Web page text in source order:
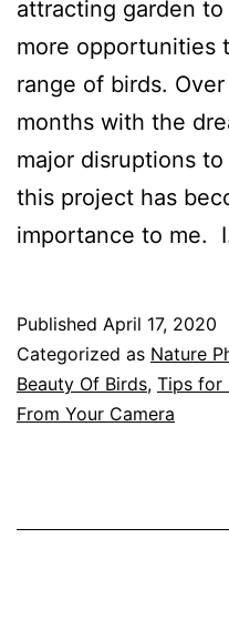
attracting garden
more opportunities
range of birds.
months with the
major disruptions
this project has
importance to me.
Published April 17, 2020
Categorized as Nature
Beauty Of Birds, Tips for
From Your Camera